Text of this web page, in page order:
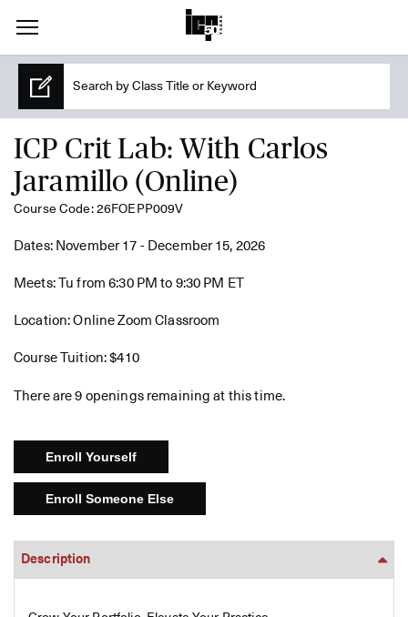
ICP Crit Lab: With Carlos
Jaramillo (Online)
Course Code: 26FOEPP009V
Dates: November 17 - December 15, 2026
Meets: Tu from 6:30 PM to 9:30 PM ET
Location: Online Zoom Classroom
Course Tuition: $410
There are 9 openings remaining at this time.
Description